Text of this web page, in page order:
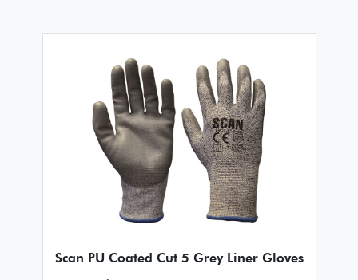
Scan PU Coated Cut 5 Grey Liner Gloves